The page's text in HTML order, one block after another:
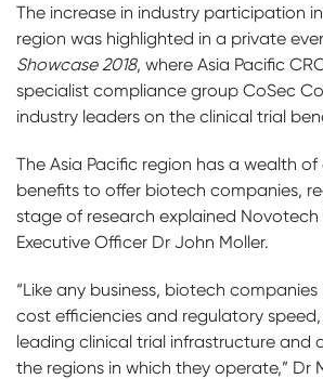
The increase in industry participation
region was highlighted in a private
Showcase 2018, where Asia Pacific
specialist compliance group CoSec
industry leaders on the clinical trial
The Asia Pacific region has a wealth
benefits to offer biotech companies,
stage of research explained Novotech
Executive Officer Dr John Moller.
“Like any business, biotech
cost efficiencies and regulatory
leading clinical trial infrastructure and
the regions in which they operate,” Dr